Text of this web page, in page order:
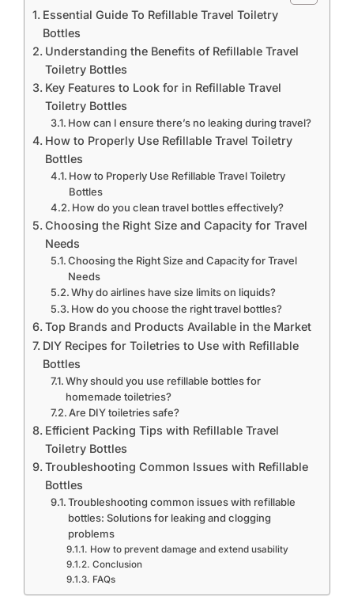
Essential Guide To Refillable Travel Toiletry
Bottles
Understanding the Benefits of Refillable Travel
Toiletry Bottles
Key Features to Look for in Refillable Travel
Toiletry Bottles
How can I ensure there’s no leaking during travel?
How to Properly Use Refillable Travel Toiletry
Bottles
How to Properly Use Refillable Travel Toiletry
Bottles
How do you clean travel bottles effectively?
Choosing the Right Size and Capacity for Travel
Needs
Choosing the Right Size and Capacity for Travel
Needs
Why do airlines have size limits on liquids?
How do you choose the right travel bottles?
Top Brands and Products Available in the Market
DIY Recipes for Toiletries to Use with Refillable
Bottles
Why should you use refillable bottles for
homemade toiletries?
Are DIY toiletries safe?
Efficient Packing Tips with Refillable Travel
Toiletry Bottles
Troubleshooting Common Issues with Refillable
Bottles
Troubleshooting common issues with refillable
bottles: Solutions for leaking and clogging
problems
How to prevent damage and extend usability
Conclusion
FAQs